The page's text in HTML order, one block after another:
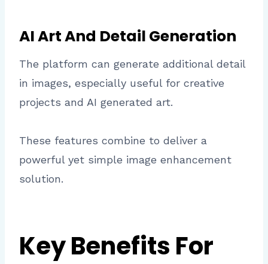
AI Art And Detail Generation
The platform can generate additional detail
in images, especially useful for creative
projects and AI generated art.
These features combine to deliver a
powerful yet simple image enhancement
solution.
Key Benefits For